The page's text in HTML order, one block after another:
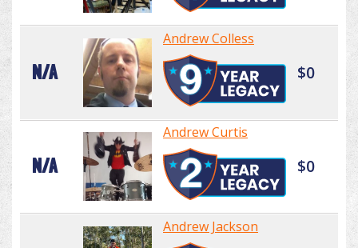
N/A
Andrew Colless
$0
N/A
Andrew Curtis
$0
Andrew Jackson